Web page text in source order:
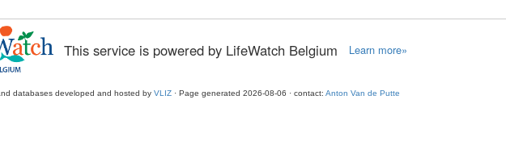
This service is powered by LifeWatch Belgium Learn more»
databases developed and hosted by VLIZ· Page generated 2026-08-06 · contact: Anton Van de Putte